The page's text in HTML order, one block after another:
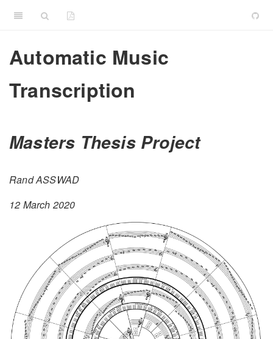
Automatic Music
Transcription
Masters Thesis Project
Rand ASSWAD
12 March 2020